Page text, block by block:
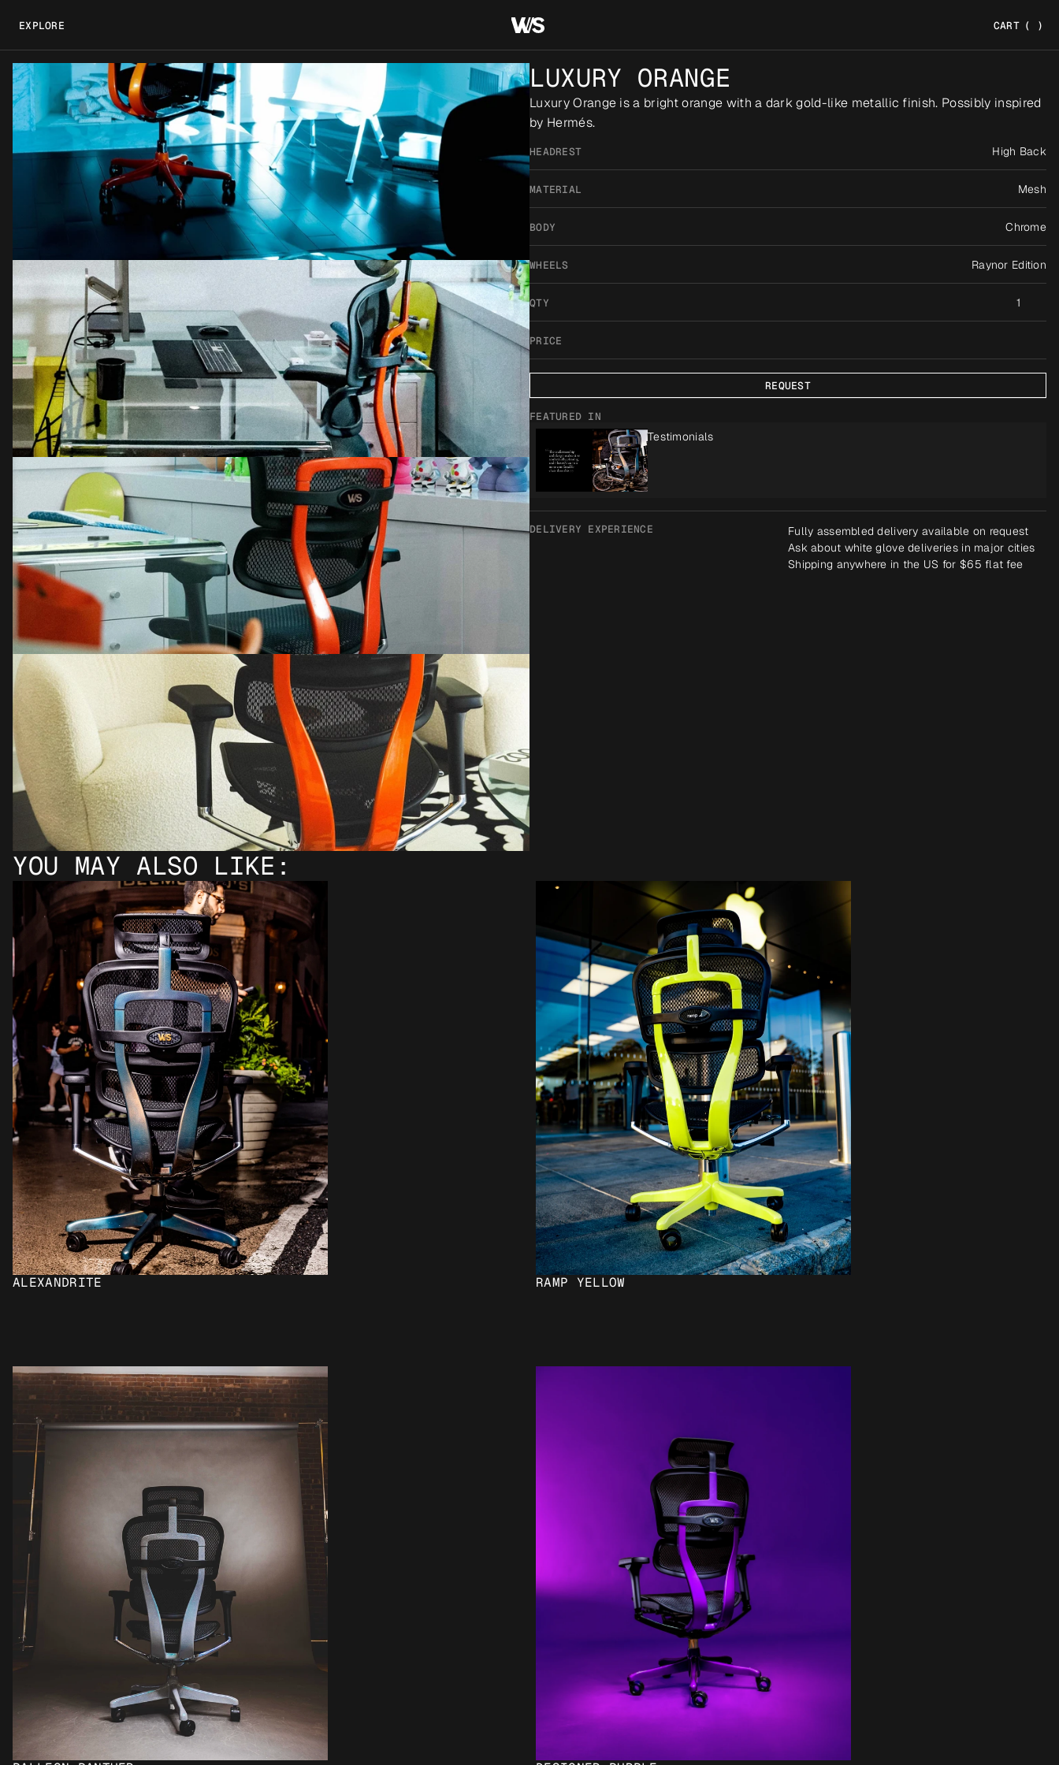
EXPLORE CART ( )
LUXURY ORANGE
Luxury Orange is a bright orange with a dark gold-like metallic finish. Possibly inspired
by Hermés.
HEADREST High Back
MATERIAL Mesh
BODY Chrome
WHEELS Raynor Edition
QTY 1
PRICE
REQUEST
FEATURED IN
Testimonials
DELIVERY EXPERIENCE
Fully assembled delivery available on request
Ask about white glove deliveries in major cities
Shipping anywhere in the US for $65 flat fee
YOU MAY ALSO LIKE:
ALEXANDRITE RAMP YELLOW